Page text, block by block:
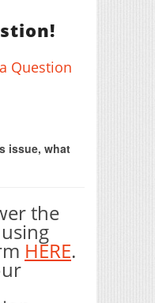
Question
issue, what
the
HERE.